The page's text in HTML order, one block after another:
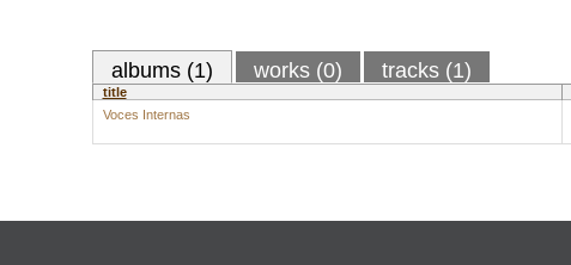
albums (1) works (0) tracks (1)
title
Voces Internas